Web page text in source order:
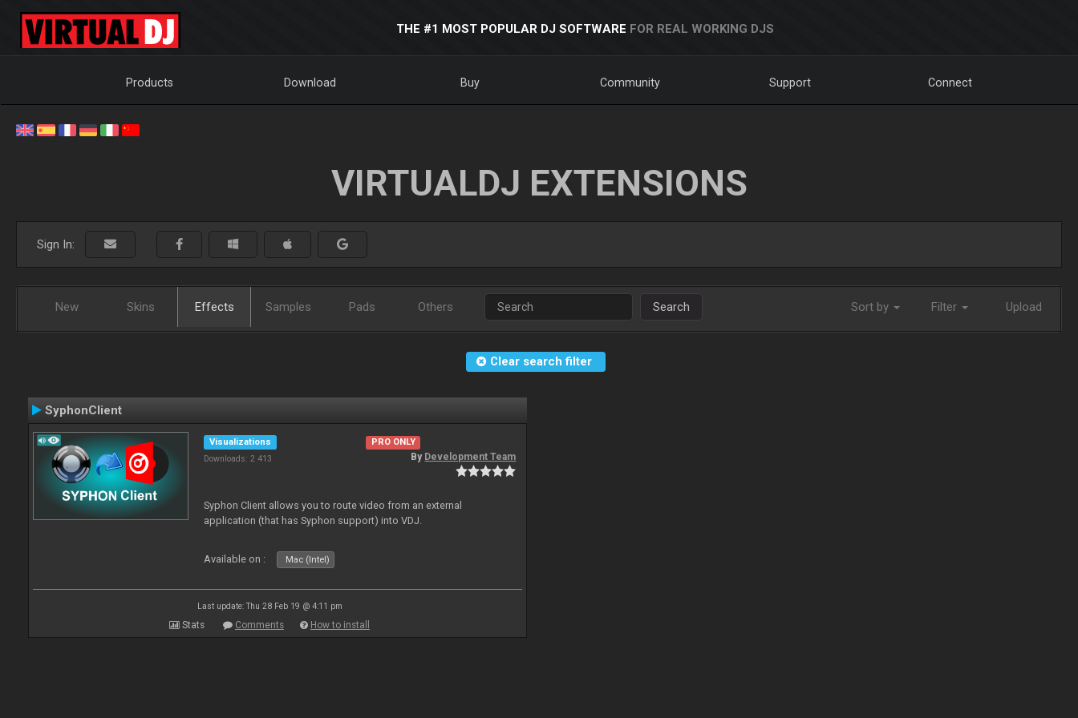
THE #1 MOST POPULAR DJ SOFTWARE FOR REAL WORKING DJS
Products Download Buy Community Support Connect
VIRTUALDJ EXTENSIONS
Sign In:
New Skins Effects Samples Pads Others Search Sort by Filter Upload
Clear search filter
SyphonClient
Visualizations
Downloads: 2 413
PRO ONLY
By Development Team
Syphon Client allows you to route video from an external
application (that has Syphon support) into VDJ.
Available on : Mac (Intel)
Last update: Thu 28 Feb 19 @ 4:11 pm
Stats Comments How to install